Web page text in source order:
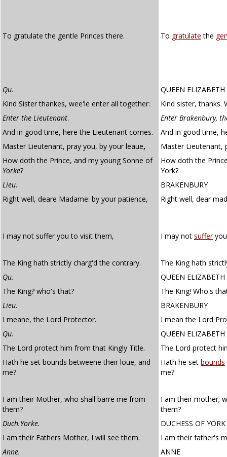
To gratulate the gentle Princes there. To gratulate the
Qu.
QUEEN ELIZABETH
Kind Sister thankes, wee'le enter all together:
Kind sister, thanks.
Enter the Lieutenant.
Enter Brakenbury,
And in good time, here the Lieutenant comes.
And in good time,
Master Lieutenant, pray you, by your leaue,
Master Lieutenant,
How doth the Prince, and my young Sonne of
Yorke?
How doth the
York?
Lieu.
BRAKENBURY
Right well, deare Madame: by your patience,
Right well, dear
I may not suffer you to visit them, I may not suffer
The King hath strictly charg'd the contrary.
The King hath
Qu.
QUEEN ELIZABETH
The King? who's that?
The King! Who's
Lieu.
BRAKENBURY
I meane, the Lord Protector.
I mean the Lord
Qu.
QUEEN ELIZABETH
The Lord protect him from that Kingly Title.
The Lord protect
Hath he set bounds betweene their loue, and
me?
Hath he set bounds
me?
I am their Mother, who shall barre me from
them?
I am their mother;
them?
Duch.Yorke.
DUCHESS OF YORK
I am their Fathers Mother, I will see them.
I am their father's
Anne.
ANNE